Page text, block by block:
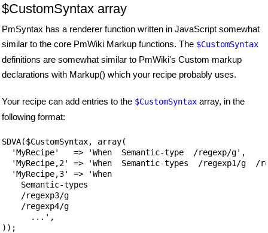
$CustomSyntax array
PmSyntax has a renderer function written in JavaScript somewhat
similar to the core PmWiki Markup functions. The $CustomSyntax
definitions are somewhat similar to PmWiki's Custom markup
declarations with Markup() which your recipe probably uses.
Your recipe can add entries to the $CustomSyntax array, in the
following format:
SDVA($CustomSyntax, array(
  'MyRecipe'   => 'When  Semantic-type  /regexp/g',
'MyRecipe,2' => 'When  Semantic-types  /regexp1/g  /
  'MyRecipe,3' => 'When
    Semantic-types
    /regexp3/g
    /regexp4/g
      ...',
));